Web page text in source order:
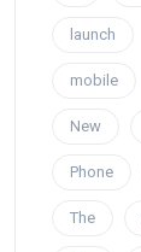
launch
mobile
New
Phone
The